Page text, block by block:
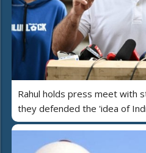
Rahul holds press meet with
they defended the 'idea of